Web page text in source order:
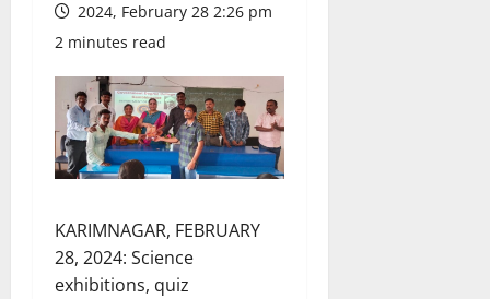
2024, February 28 2:26 pm
2 minutes read
KARIMNAGAR, FEBRUARY
28, 2024: Science
exhibitions, quiz